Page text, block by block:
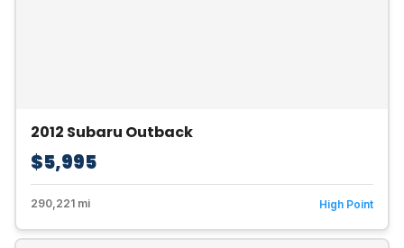
2012 Subaru Outback
$5,995
290,221 mi High Point